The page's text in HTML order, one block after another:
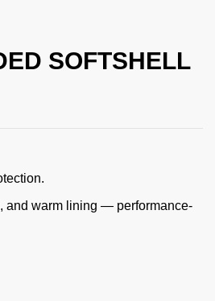
SOFTSHELL
and warm lining — performance-